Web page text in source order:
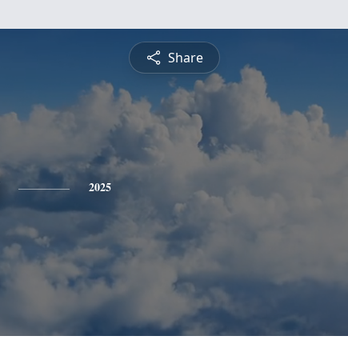
Share
2025